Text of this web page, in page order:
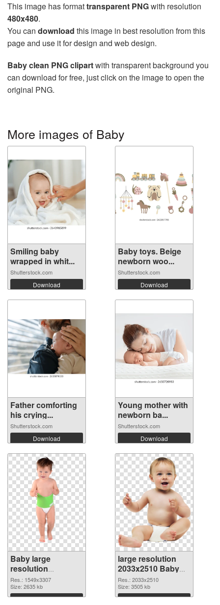
This image has formattransparent PNGwith resolution
480x480.
You can download this image in best resolution from this
page and use it for design and web design.
Baby clean PNG clipartwith transparent background you
can download for free, just click on the image to open the
original PNG.
More images of Baby
Smiling baby
wrapped in whit...
Shutterstock.com
Download
Baby toys. Beige
newborn woo...
Shutterstock.com
Download
Father comforting
his crying...
Shutterstock.com
Download
Young mother with
newborn ba...
Shutterstock.com
Download
Baby large
resolution
1549x3307
transparent PNG
graphic
Res.: 1549x3307
Size: 2635 kb
Download
large resolution
2033x2510 Baby
PNG image
Res.: 2033x2510
Size: 3505 kb
Download